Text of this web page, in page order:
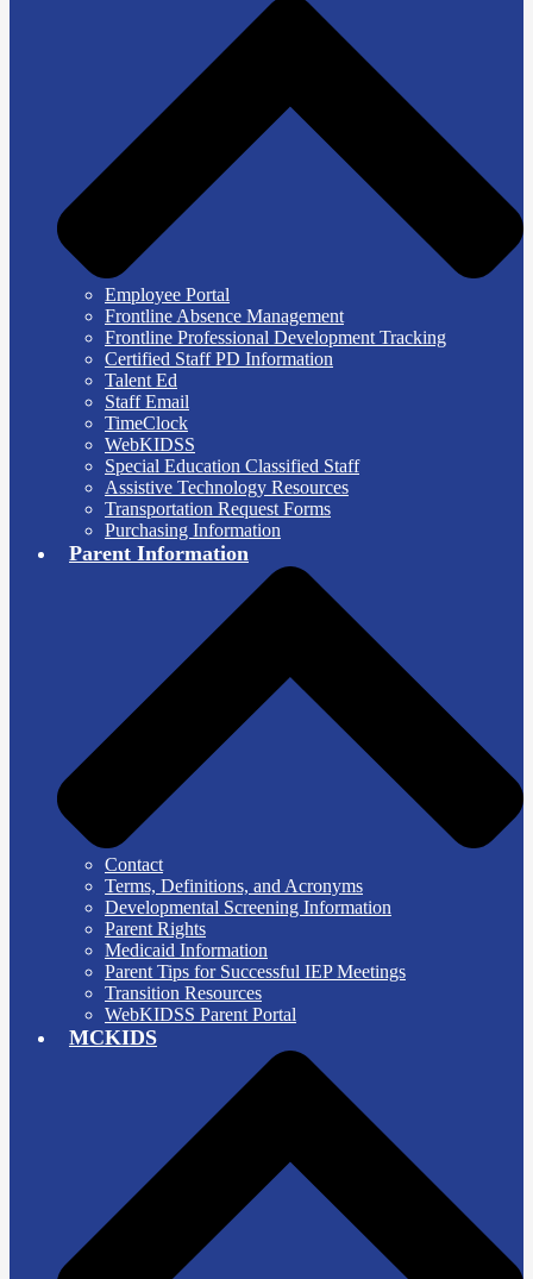
Employee Portal
Frontline Absence Management
Frontline Professional Development Tracking
Certified Staff PD Information
Talent Ed
Staff Email
TimeClock
WebKIDSS
Special Education Classified Staff
Assistive Technology Resources
Transportation Request Forms
Purchasing Information
Parent Information
Contact
Terms, Definitions, and Acronyms
Developmental Screening Information
Parent Rights
Medicaid Information
Parent Tips for Successful IEP Meetings
Transition Resources
WebKIDSS Parent Portal
MCKIDS